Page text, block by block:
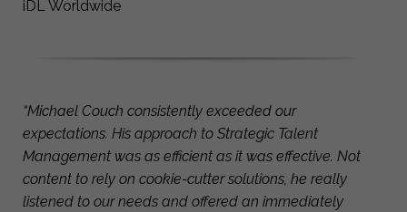
iDL Worldwide
“Michael Couch consistently exceeded our
expectations. His approach to Strategic Talent
Management was as efficient as it was effective. Not
content to rely on cookie-cutter solutions, he really
listened to our needs and offered an immediately